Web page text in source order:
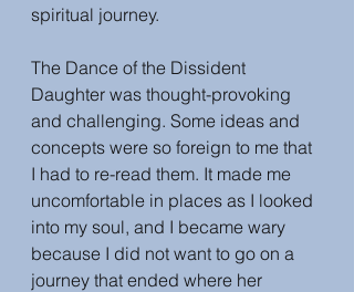
spiritual journey.
The Dance of the Dissident
Daughter was thought-provoking
and challenging. Some ideas and
concepts were so foreign to me that
I had to re-read them. It made me
uncomfortable in places as I looked
into my soul, and I became wary
because I did not want to go on a
journey that ended where her